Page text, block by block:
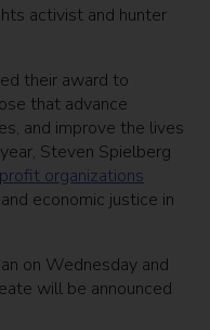
activist and hunter
their award to
that advance
and improve the lives
Steven Spielberg
organizations
economic justice in
on Wednesday and
will be announced